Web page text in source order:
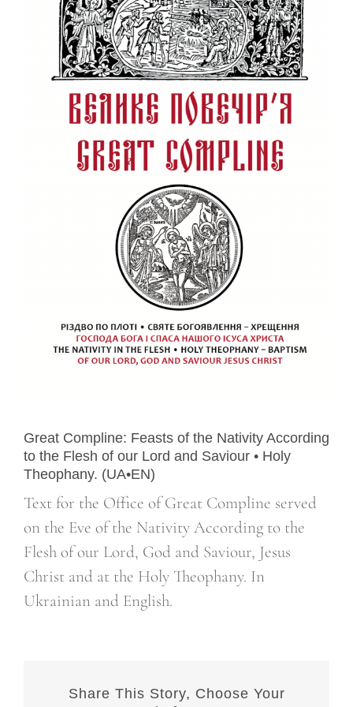
Great Compline: Feasts of the Nativity According
to the Flesh of our Lord and Saviour • Holy
Theophany. (UA•EN)
Text for the Office of Great Compline served
on the Eve of the Nativity According to the
Flesh of our Lord, God and Saviour, Jesus
Christ and at the Holy Theophany. In
Ukrainian and English.
Share This Story, Choose Your